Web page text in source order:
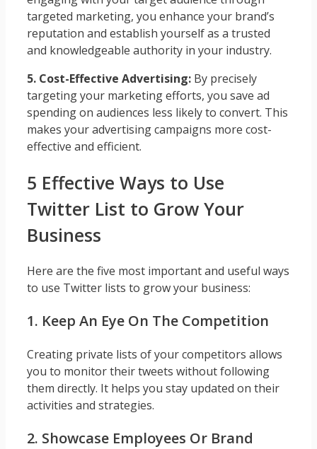
targeted marketing, you enhance your brand’s
reputation and establish yourself as a trusted
and knowledgeable authority in your industry.
5. Cost-Effective Advertising: By precisely
targeting your marketing efforts, you save ad
spending on audiences less likely to convert. This
makes your advertising campaigns more cost-
effective and efficient.
5 Effective Ways to Use
Twitter List to Grow Your
Business
Here are the five most important and useful ways
to use Twitter lists to grow your business:
1. Keep An Eye On The Competition
Creating private lists of your competitors allows
you to monitor their tweets without following
them directly. It helps you stay updated on their
activities and strategies.
2. Showcase Employees Or Brand